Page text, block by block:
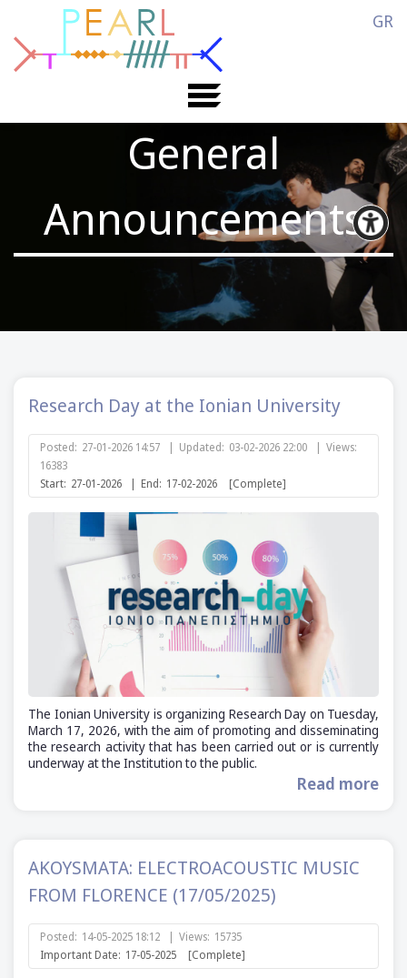
GR
General
Announcements
Research Day at the Ionian University
Posted: 27-01-2026 14:57 | Updated: 03-02-2026 22:00 | Views:
16383
Start: 27-01-2026 | End: 17-02-2026 [Complete]
The Ionian University is organizing Research Day on Tuesday,
March 17, 2026, with the aim of promoting and disseminating
the research activity that has been carried out or is currently
underway at the Institution to the public.
Read more
AKOYSMATA: ELECTROACOUSTIC MUSIC
FROM FLORENCE (17/05/2025)
Posted: 14-05-2025 18:12 | Views: 15735
Important Date: 17-05-2025 [Complete]